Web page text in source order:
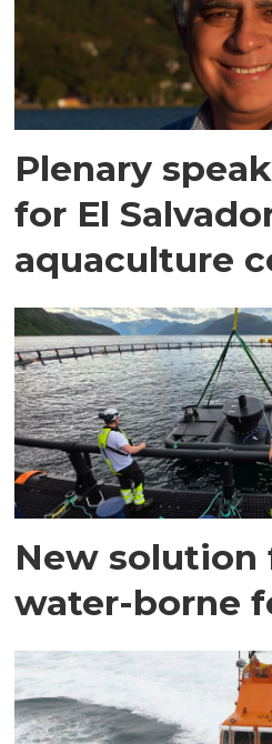
Plenary
for El
aquaculture
New solution
water-borne